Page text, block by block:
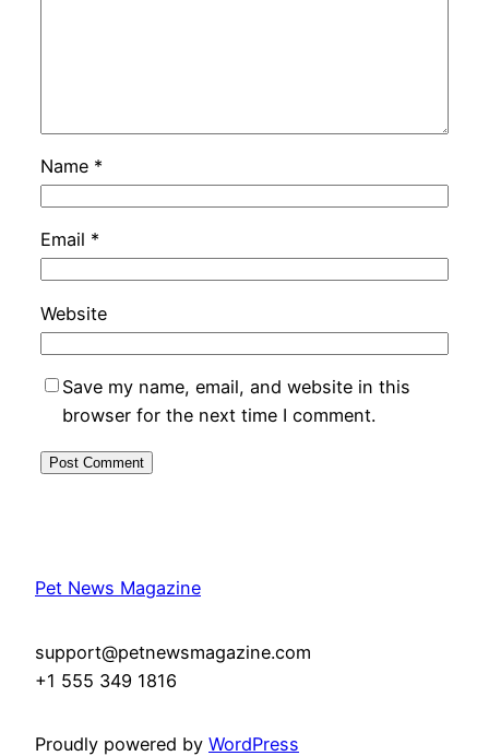
Name *
Email *
Website
Save my name, email, and website in this
browser for the next time I comment.
Pet News Magazine
support@petnewsmagazine.com
+1 555 349 1816
Proudly powered by WordPress